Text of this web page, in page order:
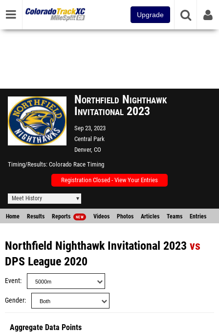
Upgrade
Northfield Nighthawk
Invitational 2023
Sep 23, 2023
Central Park
Denver, CO
Timing/Results Colorado Race Timing
Registration Closed - View Your Entries
Meet History
Home Results Reports NEW Videos Photos Articles Teams Entries
Northfield Nighthawk Invitational 2023 vs
DPS League 2020
Event
Gender
Aggregate Data Points